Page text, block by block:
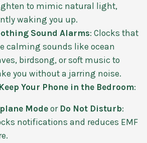
to mimic natural light,
waking you up.
Sound Alarms: Clocks that
calming sounds like ocean
birdsong, or soft music to
you without a jarring noise.
Your Phone in the Bedroom:
Mode or Do Not Disturb:
notifications and reduces EMF